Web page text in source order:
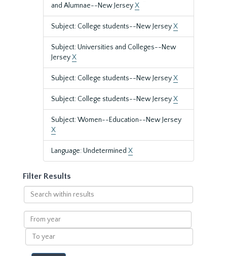
and Alumnae--New JerseyX
Subject: College students--New JerseyX
Subject: Universities and Colleges--New
JerseyX
Subject: College students--New JerseyX
Subject: College students--New JerseyX
Subject: Women--Education--New Jersey
X
Language: Undetermined X
Filter Results
Search
within
results
From
year
To
year